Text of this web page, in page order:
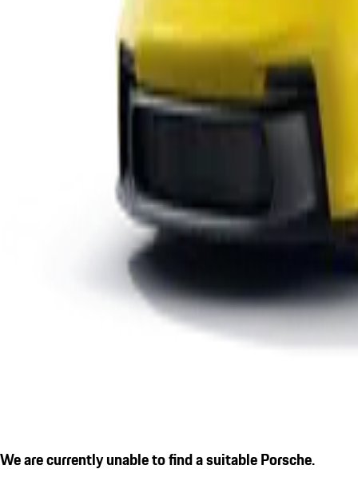
We are currently unable to find a suitable Porsche.